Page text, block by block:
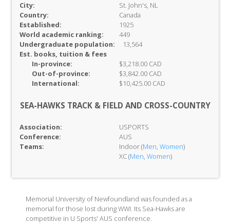
City:
St. John's, NL
Country:
Canada
Established:
1925
World academic ranking:
449
Undergraduate population:
13,564
Est. books, tuition & fees
In-province:
$3,218.00 CAD
Out-of-province:
$3,842.00 CAD
International:
$10,425.00 CAD
SEA-HAWKS TRACK & FIELD AND CROSS-COUNTRY
Association:
USPORTS
Conference:
AUS
Teams:
Indoor (Men, Women)
XC (Men, Women)
Memorial University of Newfoundland was founded as a
memorial for those lost during WWI. Its Sea-Hawks are
competitive in U Sports' AUS conference.